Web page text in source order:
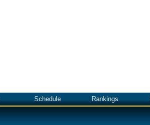
Schedule Rankings